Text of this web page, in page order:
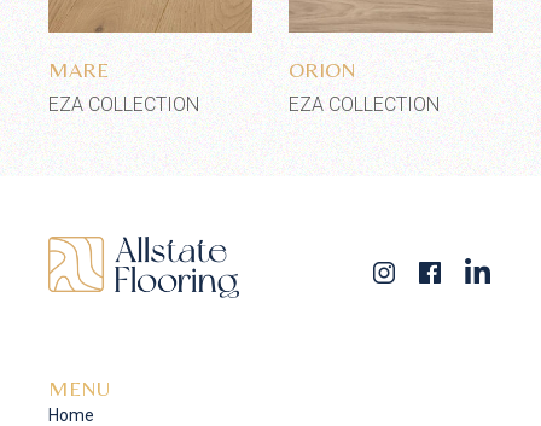
Add to wishlist
MARE
EZA COLLECTION
Add to wishlist
ORION
EZA COLLECTION
MENU
Home